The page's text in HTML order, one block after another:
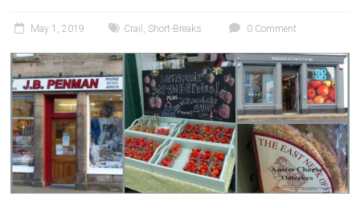
May 1, 2019 Crail , Short-Breaks 0 Comment